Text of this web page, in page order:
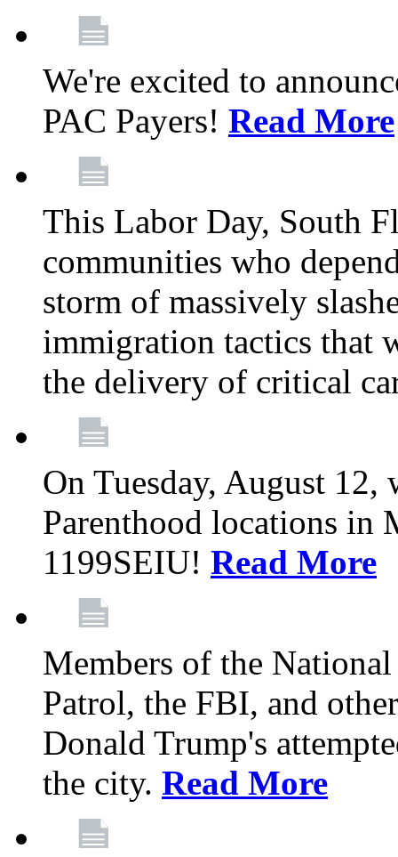
We're excited to
PAC Payers! Read More
This Labor Day, South
communities who
storm of massively
immigration tactics that
the delivery of critical
On Tuesday, August 12,
Parenthood locations in
1199SEIU! Read More
Members of the
Patrol, the FBI, and
Donald Trump's
the city. Read More